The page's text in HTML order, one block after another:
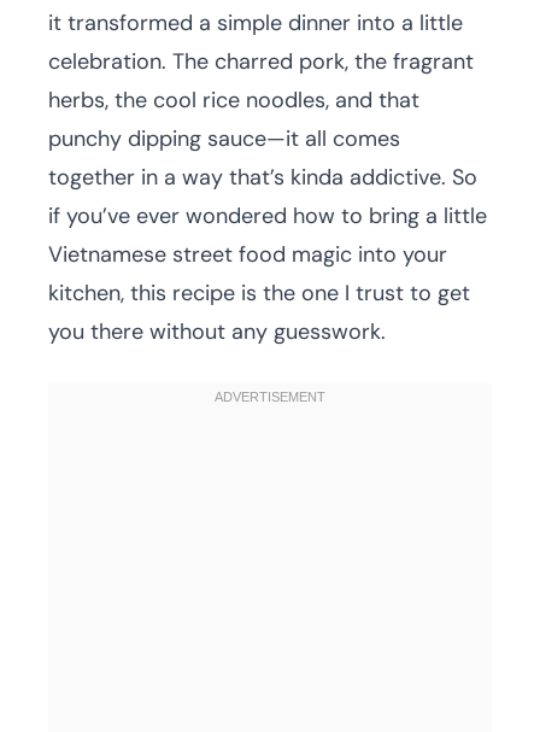
it transformed a simple dinner into a little
celebration. The charred pork, the fragrant
herbs, the cool rice noodles, and that
punchy dipping sauce—it all comes
together in a way that’s kinda addictive. So
if you’ve ever wondered how to bring a little
Vietnamese street food magic into your
kitchen, this recipe is the one I trust to get
you there without any guesswork.